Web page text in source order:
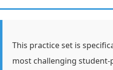
This practice set is
most challenging